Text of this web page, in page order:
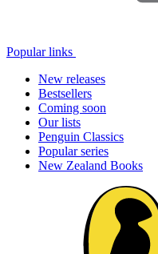
Popular links
New releases
Bestsellers
Coming soon
Our lists
Penguin Classics
Popular series
New Zealand Books